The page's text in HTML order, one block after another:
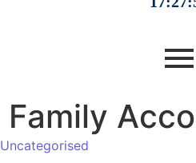
Family
Uncategorised